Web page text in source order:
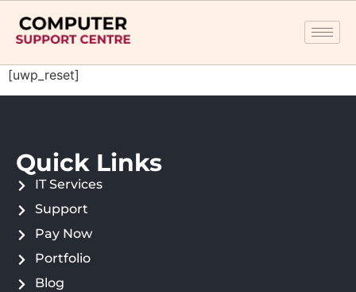
[uwp_reset]
Quick Links
IT Services
Support
Pay Now
Portfolio
Blog